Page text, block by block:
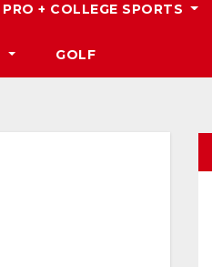
PRO + COLLEGE SPORTS
GOLF